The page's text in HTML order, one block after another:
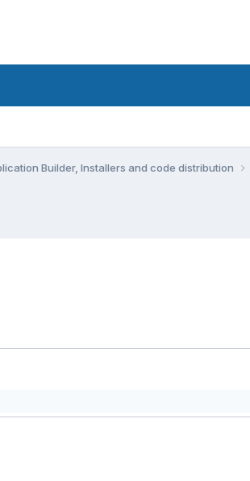
Builder, Installers and code distribution